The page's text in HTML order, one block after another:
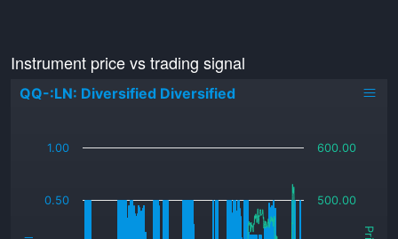
Instrument price vs trading signal
QQ-:LN: Diversified Diversified
0.50
1.00
500.00
600.00